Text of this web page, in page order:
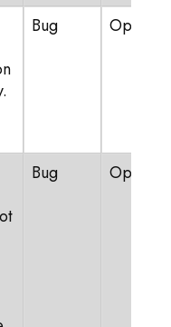
Bug Open
Bug Open